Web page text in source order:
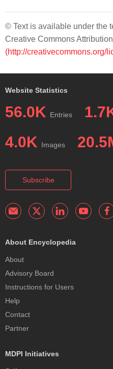
© Text is available under the
Creative Commons
(http://creativecommons.org/
Website Statistics
56.0K Entries
4.0K Images
Subscribe
About Encyclopedia
About
Advisory Board
Instructions for Users
Help
Contact
Partner
MDPI Initiatives